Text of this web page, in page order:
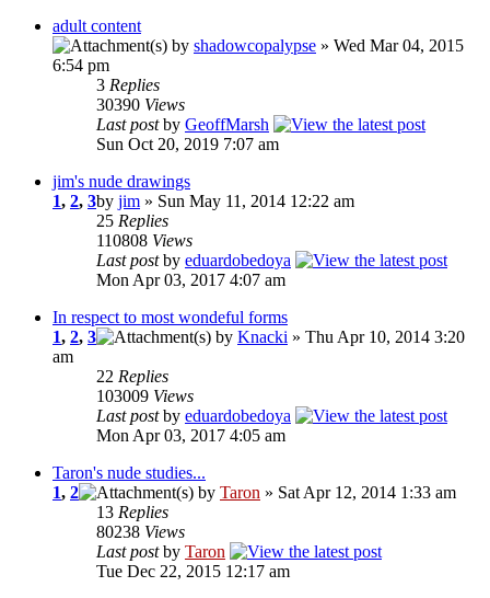
adult content
by shadowcopalypse » Wed Mar 04, 2015
6:54 pm
3 Replies
30390 Views
Last postby GeoffMarsh
Sun Oct 20, 2019 7:07 am
jim's nude drawings
1, 2, 3by jim » Sun May 11, 2014 12:22 am
25 Replies
110808 Views
Last postby eduardobedoya
Mon Apr 03, 2017 4:07 am
In respect to most wondeful forms
1, 2, 3 by Knacki » Thu Apr 10, 2014 3:20
am
22 Replies
103009 Views
Last postby eduardobedoya
Mon Apr 03, 2017 4:05 am
Taron's nude studies...
1, 2 by Taron » Sat Apr 12, 2014 1:33 am
13 Replies
80238 Views
Last postby Taron
Tue Dec 22, 2015 12:17 am